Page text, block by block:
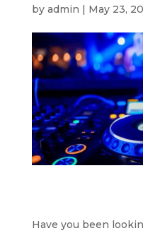
by admin | May 23,
Have you been